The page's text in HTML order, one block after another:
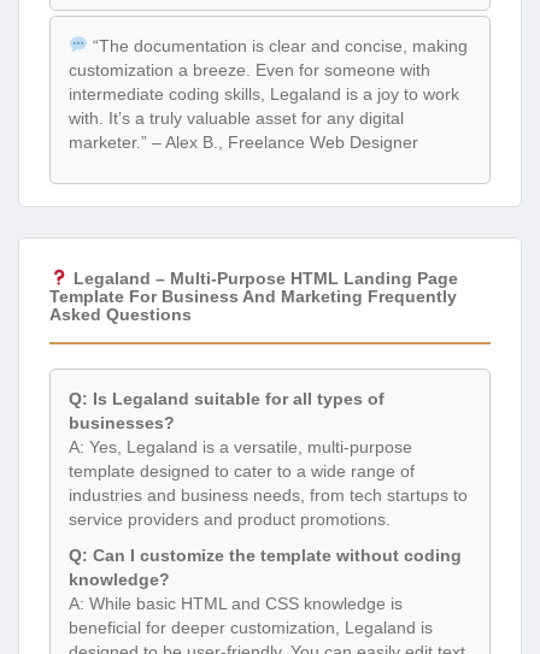
“The documentation is clear and concise, making
customization a breeze. Even for someone with
intermediate coding skills, Legaland is a joy to work
with. It’s a truly valuable asset for any digital
marketer.” – Alex B., Freelance Web Designer
Legaland – Multi-Purpose HTML Landing Page
Template For Business And Marketing Frequently
Asked Questions
Q: Is Legaland suitable for all types of
businesses?
A: Yes, Legaland is a versatile, multi-purpose
template designed to cater to a wide range of
industries and business needs, from tech startups to
service providers and product promotions.
Q: Can I customize the template without coding
knowledge?
A: While basic HTML and CSS knowledge is
beneficial for deeper customization, Legaland is